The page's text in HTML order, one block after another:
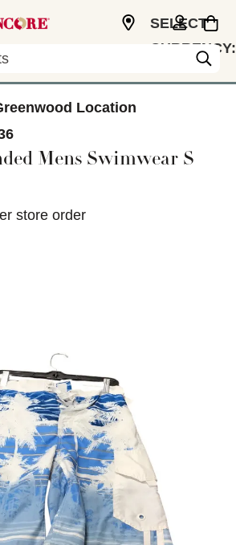
SELECT
CURRENCY:
Location
Mens Swimwear S
store order